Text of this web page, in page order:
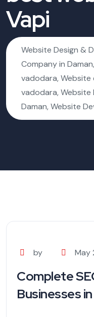
Vapi
Website Design &
Company in
vadodara, Website
vadodara, Website
Daman, Website
by May
Complete
Businesses